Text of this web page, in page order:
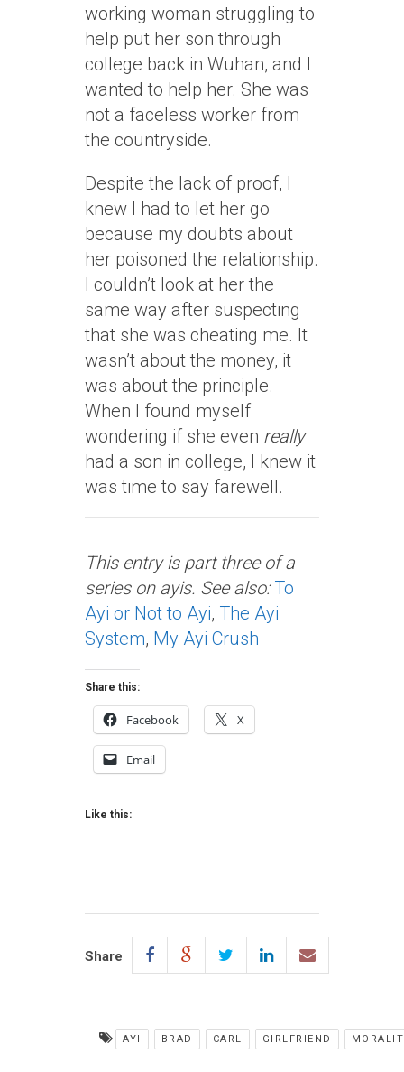
working woman struggling to
help put her son through
college back in Wuhan, and I
wanted to help her. She was
not a faceless worker from
the countryside.
Despite the lack of proof, I
knew I had to let her go
because my doubts about
her poisoned the relationship.
I couldn’t look at her the
same way after suspecting
that she was cheating me. It
wasn’t about the money, it
was about the principle.
When I found myself
wondering if she even really
had a son in college, I knew it
was time to say farewell.
This entry is part three of a
series on ayis. See also: To
Ayi or Not to Ayi, The Ayi
System, My Ayi Crush
Share this:
Facebook X
Email
Like this:
Share
AYI BRAD CARL GIRLFRIEND